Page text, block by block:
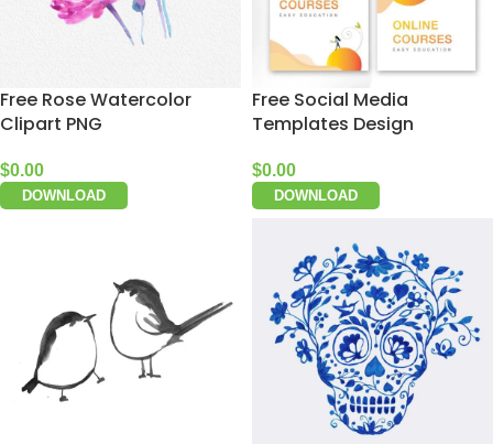
Free Rose Watercolor
Clipart PNG
$0.00
DOWNLOAD
Free Social Media
Templates Design
$0.00
DOWNLOAD